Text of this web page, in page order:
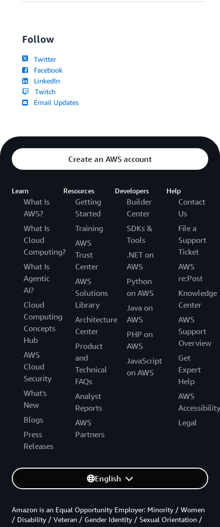
Follow
Twitter
Facebook
LinkedIn
Twitch
Email Updates
Create an AWS account
Learn
What Is
AWS?
What Is
Cloud
Computing?
What Is
Agentic
AI?
Cloud
Computing
Concepts
Hub
AWS
Cloud
Security
What's
New
Blogs
Press
Releases
Resources
Getting
Started
Training
AWS
Trust
Center
AWS
Solutions
Library
Architecture
Center
Product
and
Technical
FAQs
Analyst
Reports
AWS
Partners
Developers
Builder
Center
SDKs &
Tools
.NET on
AWS
Python
on AWS
Java on
AWS
PHP on
AWS
JavaScript
on AWS
Help
Contact
Us
File a
Support
Ticket
AWS
re:Post
Knowledge
Center
AWS
Support
Overview
Get
Expert
Help
AWS
Accessibility
Legal
English
Amazon is an Equal Opportunity Employer: Minority / Women
/ Disability / Veteran / Gender Identity / Sexual Orientation /